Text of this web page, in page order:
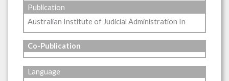
Publication
Australian Institute of Judicial Administration In
Co-Publication
Language